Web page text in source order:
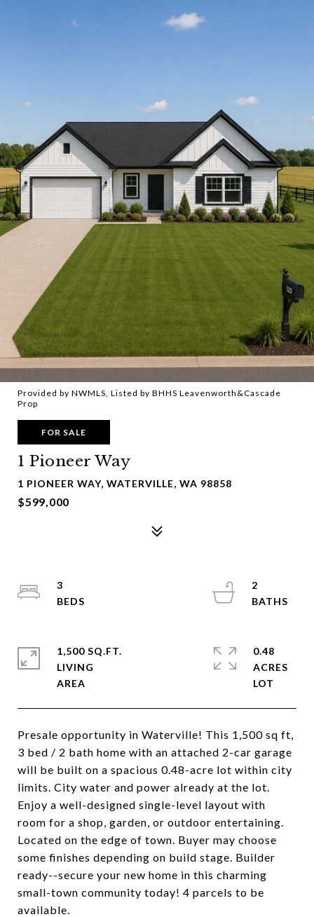
Provided by NWMLS, Listed by BHHS Leavenworth&Cascade
Prop
FOR SALE
1 Pioneer Way
1 PIONEER WAY, WATERVILLE, WA 98858
$599,000
Presale opportunity in Waterville! This 1,500 sq ft,
3 bed / 2 bath home with an attached 2-car garage
will be built on a spacious 0.48-acre lot within city
limits. City water and power already at the lot.
Enjoy a well-designed single-level layout with
room for a shop, garden, or outdoor entertaining.
Located on the edge of town. Buyer may choose
some finishes depending on build stage. Builder
ready--secure your new home in this charming
small-town community today! 4 parcels to be
available.
3
2
1,500 SQ.FT.
LIVING
0.48
ACRES